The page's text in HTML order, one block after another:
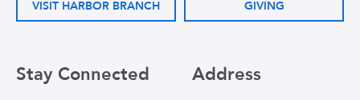
VISIT HARBOR BRANCH GIVING
Address
Stay Connected